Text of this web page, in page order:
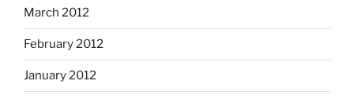
March 2012
February 2012
January 2012